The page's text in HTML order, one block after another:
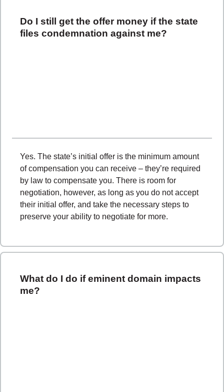
Do I still get the offer money if the state
files condemnation against me?
Yes. The state’s initial offer is the minimum amount
of compensation you can receive – they’re required
by law to compensate you. There is room for
negotiation, however, as long as you do not accept
their initial offer, and take the necessary steps to
preserve your ability to negotiate for more.
What do I do if eminent domain impacts
me?